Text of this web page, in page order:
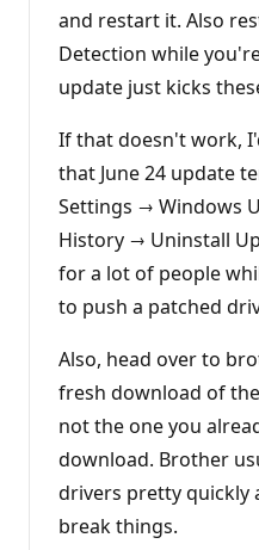
and restart it. Also
Detection while
update just kicks
If that doesn't work,
that June 24 update
Settings → Windows
History → Uninstall
for a lot of people
to push a patched
Also, head over to
fresh download of
not the one you
download. Brother
drivers pretty quickly
break things.